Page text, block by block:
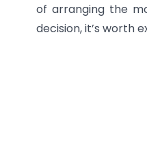
of arranging the
decision, it’s worth